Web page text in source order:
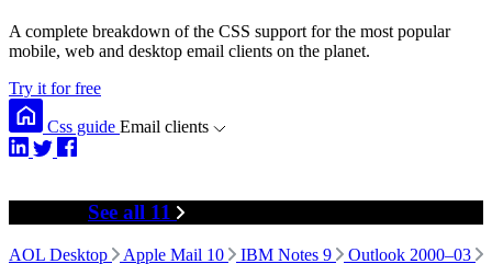
A complete breakdown of the CSS support for the most popular
mobile, web and desktop email clients on the planet.
Try it for free
Css guide Email clients
See all 11
AOL Desktop Apple Mail 10 IBM Notes 9
Outlook 2000–03